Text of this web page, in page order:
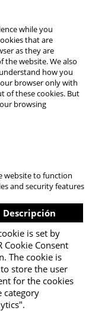
while you
that are
as they are
the website. We also
how you
browser only with
of these cookies. But
browsing
website to function
and security features
Descripción
is set by
Cookie Consent
The cookie is
store the user
for the cookies
category